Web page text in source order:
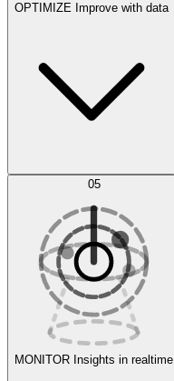
Experiments
Evaluate
OPTIMIZE Improve with data
AI Optimization
05
MONITOR Insights in realtime